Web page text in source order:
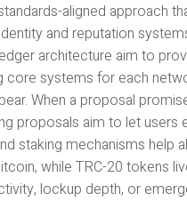
aligned approach
and reputation
architecture aim to
systems for each
When a proposal
proposals aim to let
staking mechanisms help
while TRC-20 tokens
lockup depth, or